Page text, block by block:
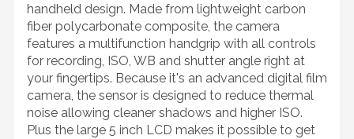
handheld design. Made from lightweight carbon
fiber polycarbonate composite, the camera
features a multifunction handgrip with all controls
for recording, ISO, WB and shutter angle right at
your fingertips. Because it's an advanced digital film
camera, the sensor is designed to reduce thermal
noise allowing cleaner shadows and higher ISO.
Plus the large 5 inch LCD makes it possible to get